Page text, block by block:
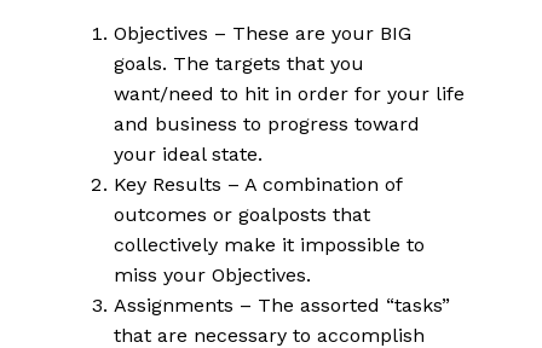
Objectives – These are your BIG
goals. The targets that you
want/need to hit in order for your life
and business to progress toward
your ideal state.
Key Results – A combination of
outcomes or goalposts that
collectively make it impossible to
miss your Objectives.
Assignments – The assorted “tasks”
that are necessary to accomplish